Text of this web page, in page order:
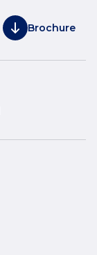
Brochure